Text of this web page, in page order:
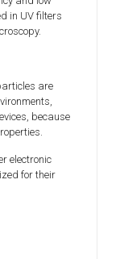
in UV filters
are
because
electronic
for their